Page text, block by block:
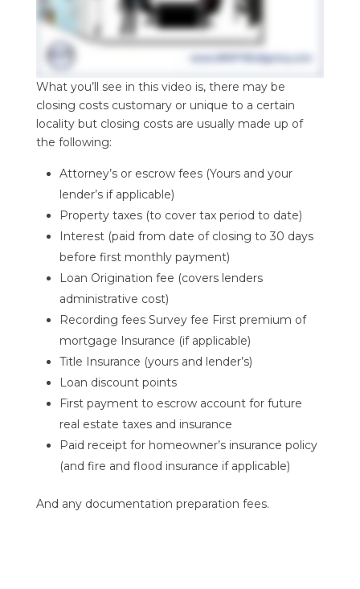
What you’ll see in this video is, there may be
closing costs customary or unique to a certain
locality but closing costs are usually made up of
the following:
Attorney’s or escrow fees (Yours and your
lender’s if applicable)
Property taxes (to cover tax period to date)
Interest (paid from date of closing to 30 days
before first monthly payment)
Loan Origination fee (covers lenders
administrative cost)
Recording fees Survey fee First premium of
mortgage Insurance (if applicable)
Title Insurance (yours and lender’s)
Loan discount points
First payment to escrow account for future
real estate taxes and insurance
Paid receipt for homeowner’s insurance policy
(and fire and flood insurance if applicable)
And any documentation preparation fees.